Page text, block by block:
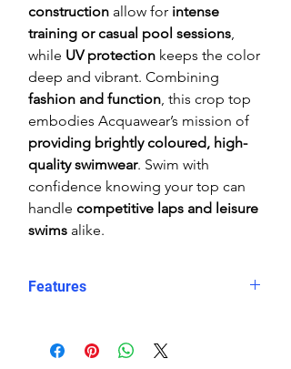
construction allow for intense
training or casual pool sessions,
while UV protection keeps the color
deep and vibrant. Combining
fashion and function, this crop top
embodies Acquawear’s mission of
providing brightly coloured, high-
quality swimwear. Swim with
confidence knowing your top can
handle competitive laps and leisure
swims alike.
Features
Crop top